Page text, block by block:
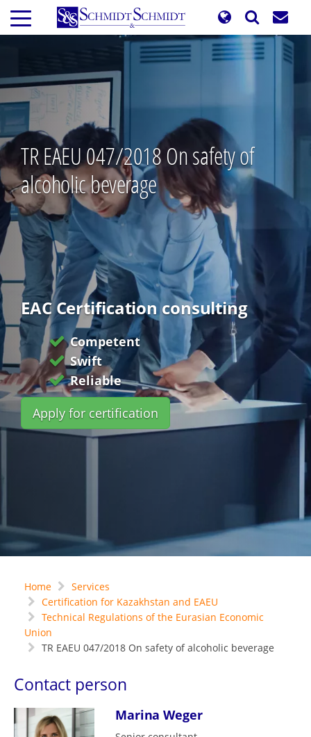
Skip
main
TR EAEU 047/2018 On safety of
alcoholic beverage
EAC Certification consulting
Competent
Swift
Reliable
Apply for certification
Home
Services
Certification for Kazakhstan and EAEU
Technical Regulations of the Eurasian Economic
Union
TR EAEU 047/2018 On safety of alcoholic beverage
Contact person
Marina Weger